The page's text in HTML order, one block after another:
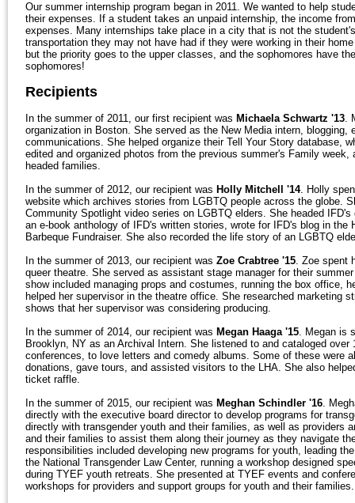
Our summer internship program began in 2011. We wanted to help
their expenses. If a student takes an unpaid internship, the income
expenses. Many internships take place in a city that is not the
transportation they may not have had if they were working in their
but the priority goes to the upper classes, and the sophomores have
sophomores!
Recipients
In the summer of 2011, our first recipient was Michaela Schwartz '13.
organization in Boston. She served as the New Media intern,
communications. She helped organize their Tell Your Story database,
edited and organized photos from the previous summer's Family
headed families.
In the summer of 2012, our recipient was Holly Mitchell '14. Holly
website which archives stories from LGBTQ people across the globe.
Community Spotlight video series on LGBTQ elders. She headed
an e-book anthology of IFD's written stories, wrote for IFD's blog in the
Barbeque Fundraiser. She also recorded the life story of an LGBTQ
In the summer of 2013, our recipient was Zoe Crabtree '15. Zoe spent
queer theatre. She served as assistant stage manager for their
show included managing props and costumes, running the box office,
helped her supervisor in the theatre office. She researched marketing
shows that her supervisor was considering producing.
In the summer of 2014, our recipient was Megan Haaga '15. Megan is
Brooklyn, NY as an Archival Intern. She listened to and cataloged
conferences, to love letters and comedy albums. Some of these were
donations, gave tours, and assisted visitors to the LHA. She also
ticket raffle.
In the summer of 2015, our recipient was Meghan Schindler '16.
directly with the executive board director to develop programs for
directly with transgender youth and their families, as well as providers
and their families to assist them along their journey as they navigate
responsibilities included developing new programs for youth, leading
the National Transgender Law Center, running a workshop designed
during TYEF youth retreats. She presented at TYEF events and
workshops for providers and support groups for youth and their families.